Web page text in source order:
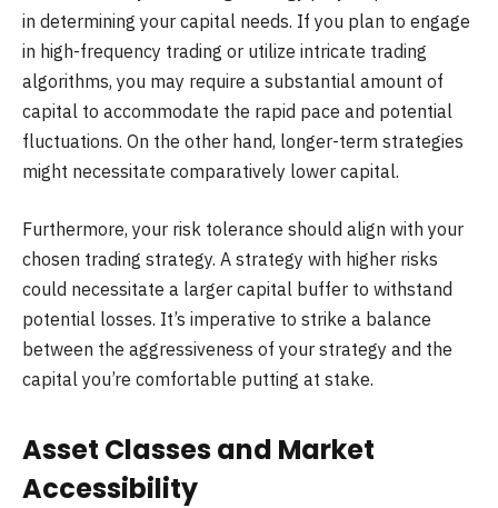
in determining your capital needs. If you plan to engage
in high-frequency trading or utilize intricate trading
algorithms, you may require a substantial amount of
capital to accommodate the rapid pace and potential
fluctuations. On the other hand, longer-term strategies
might necessitate comparatively lower capital.
Furthermore, your risk tolerance should align with your
chosen trading strategy. A strategy with higher risks
could necessitate a larger capital buffer to withstand
potential losses. It’s imperative to strike a balance
between the aggressiveness of your strategy and the
capital you’re comfortable putting at stake.
Asset Classes and Market
Accessibility